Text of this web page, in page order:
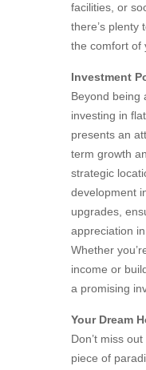
facilities, or
there’s plenty
the comfort of
Investment
Beyond being
investing in
presents an
term growth
strategic
development
upgrades,
appreciation
Whether
income or
a promising
Your Dream
Don’t miss
piece of